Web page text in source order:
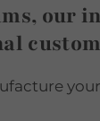
our